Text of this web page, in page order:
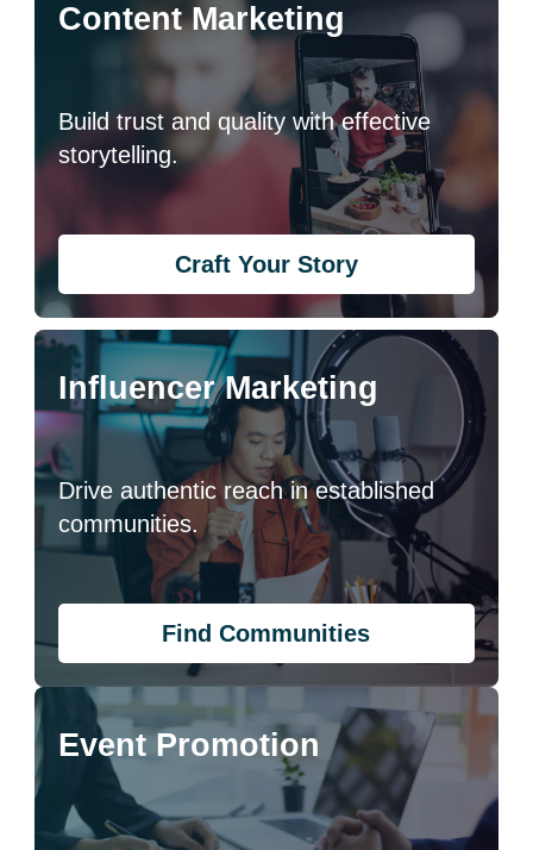
Content Marketing
Build trust and quality with effective
storytelling.
Craft Your Story
Influencer Marketing
Drive authentic reach in established
communities.
Find Communities
Event Promotion